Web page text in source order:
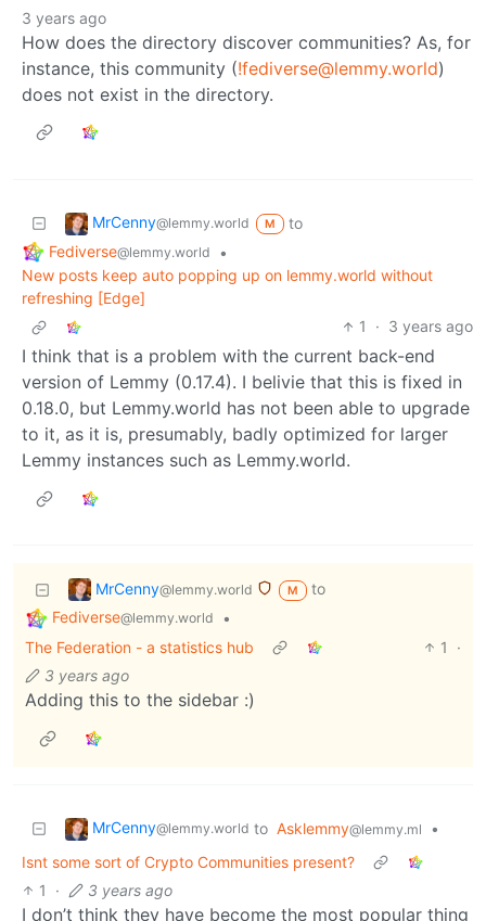
3 years ago
How does the directory discover communities? As, for
instance, this community (!fediverse@lemmy.world)
does not exist in the directory.
MrCenny@lemmy.world M
to
Fediverse@lemmy.world
•
New posts keep auto popping up on lemmy.world without
refreshing [Edge]
1
· 3 years ago
I think that is a problem with the current back-end
version of Lemmy (0.17.4). I belivie that this is fixed in
0.18.0, but Lemmy.world has not been able to upgrade
to it, as it is, presumably, badly optimized for larger
Lemmy instances such as Lemmy.world.
MrCenny@lemmy.world M
to
Fediverse@lemmy.world
•
The Federation - a statistics hub
1
·
3 years ago
Adding this to the sidebar :)
MrCenny@lemmy.world to Asklemmy@lemmy.ml
•
Isnt some sort of Crypto Communities present?
1
· 3 years ago
I don’t think they have become the most popular thing